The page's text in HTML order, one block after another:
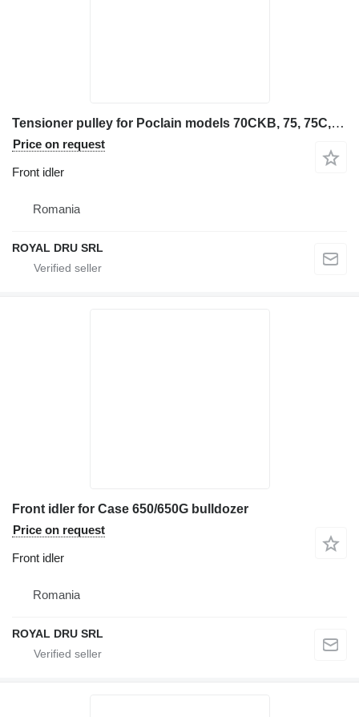
Tensioner pulley for Poclain models 70CKB, 75, 75C, 75CE, 75 front idler for Case Caterpillar 325B construction equipment
Price on request
Front idler
Romania
ROYAL DRU SRL
Front idler for Case 650/650G bulldozer
Price on request
Front idler
Romania
ROYAL DRU SRL